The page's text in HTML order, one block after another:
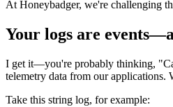
At Honeybadger, we're challenging
Your logs are
I get it—you're probably thinking,
telemetry data from our applications.
Take this string log, for example: